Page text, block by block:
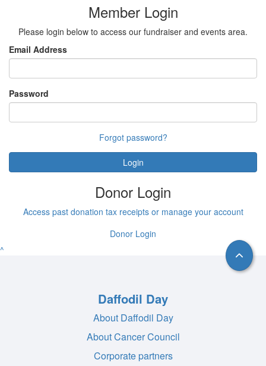
Member Login
Please login below to access our fundraiser and events area.
Email Address
Password
Forgot password?
Login
Donor Login
Access past donation tax receipts or manage your account
Donor Login
^
Daffodil Day
About Daffodil Day
About Cancer Council
Corporate partners